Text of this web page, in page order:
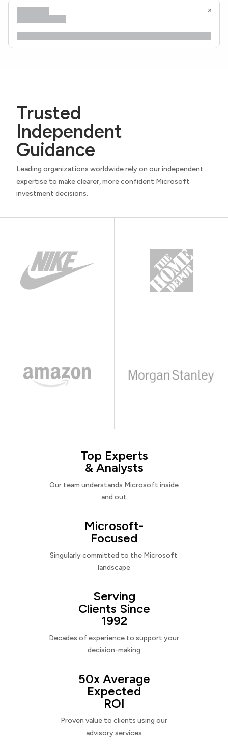
Trusted
Independent
Guidance
Leading organizations worldwide rely on our independent
expertise to make clearer, more confident Microsoft
investment decisions.
Top Experts
& Analysts
Our team understands Microsoft inside
and out
Microsoft-
Focused
Singularly committed to the Microsoft
landscape
Serving
Clients Since
1992
Decades of experience to support your
decision-making
50x Average
Expected
ROI
Proven value to clients using our
advisory services